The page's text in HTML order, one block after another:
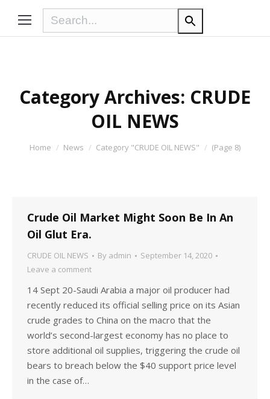
Category Archives: CRUDE
OIL NEWS
You are here:
Home News Category "CRUDE OIL NEWS" (Page 8)
Crude Oil Market Might Soon Be In An
Oil Glut Era.
CRUDE OIL NEWS By admin
September 14, 2020
Leave a comment
14 Sept 20-Saudi Arabia a major oil producer had
recently reduced its official selling price on its Asian
crude grades to China on the macro that the
world’s second-largest economy has no place to
store additional oil supplies, triggering the crude oil
bears to breach below the $40 support price level
in the case of…